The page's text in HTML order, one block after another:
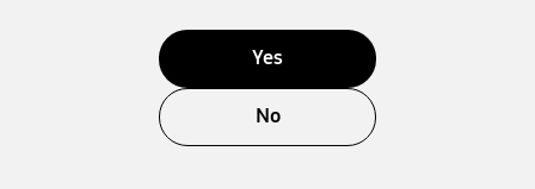
Yes
No